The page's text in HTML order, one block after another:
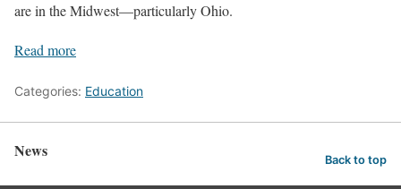
are in the Midwest—particularly Ohio.
Read more
Categories: Education
News Back to top